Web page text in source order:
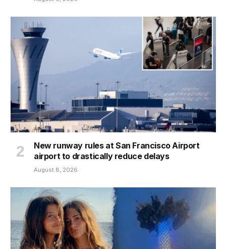
New runway rules at San Francisco Airport
airport to drastically reduce delays
August 8, 2026